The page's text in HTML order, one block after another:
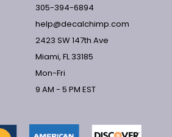
305-394-6894
help@decalchimp.com
2423 SW 147th Ave
Miami, FL 33185
Mon-Fri
9 AM - 5 PM EST